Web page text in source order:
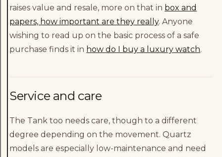
raises value and resale, more on that in box and
papers, how important are they really. Anyone
wishing to read up on the basic process of a safe
purchase finds it in how do I buy a luxury watch.
Service and care
The Tank too needs care, though to a different
degree depending on the movement. Quartz
models are especially low-maintenance and need